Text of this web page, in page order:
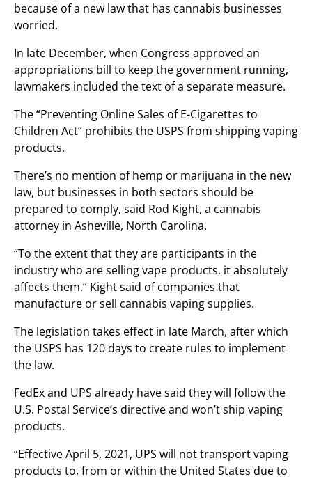
because of a new law that has cannabis businesses
worried.
In late December, when Congress approved an
appropriations bill to keep the government running,
lawmakers included the text of a separate measure.
The “Preventing Online Sales of E-Cigarettes to
Children Act” prohibits the USPS from shipping vaping
products.
There’s no mention of hemp or marijuana in the new
law, but businesses in both sectors should be
prepared to comply, said Rod Kight, a cannabis
attorney in Asheville, North Carolina.
“To the extent that they are participants in the
industry who are selling vape products, it absolutely
affects them,” Kight said of companies that
manufacture or sell cannabis vaping supplies.
The legislation takes effect in late March, after which
the USPS has 120 days to create rules to implement
the law.
FedEx and UPS already have said they will follow the
U.S. Postal Service’s directive and won’t ship vaping
products.
“Effective April 5, 2021, UPS will not transport vaping
products to, from or within the United States due to